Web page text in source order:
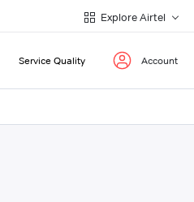
Explore Airtel
Service Quality Account